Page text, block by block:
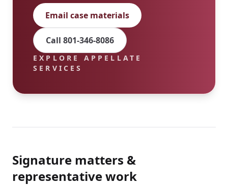
Email case materials
Call 801-346-8086
EXPLORE APPELLATE
SERVICES
Signature matters &
representative work